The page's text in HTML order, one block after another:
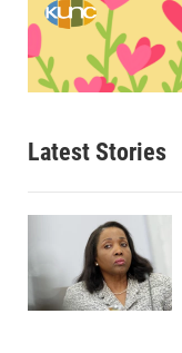
Latest Stories